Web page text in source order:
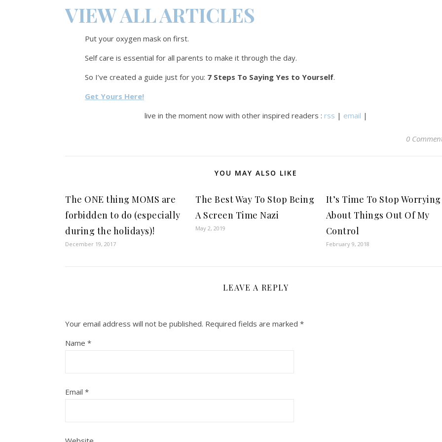
VIEW ALL ARTICLES
Put your oxygen mask on first.
Self care is essential for all parents to make it through the day.
So I’ve created a guide just for you: 7 Steps To Saying Yes to Yourself.
Get Yours Here!
live in the moment now with other inspired readers : rss | email |
0
YOU MAY ALSO LIKE
The ONE thing MOMS are
forbidden to do (especially
during the holidays)!
December 19, 2017
The Best Way To Stop Being
A Screen Time Nazi
May 2, 2019
It’s Time To Stop Worrying
About Things Out Of My
Control
February 9, 2018
LEAVE A REPLY
Your email address will not be published. Required fields are marked *
Name *
Email *